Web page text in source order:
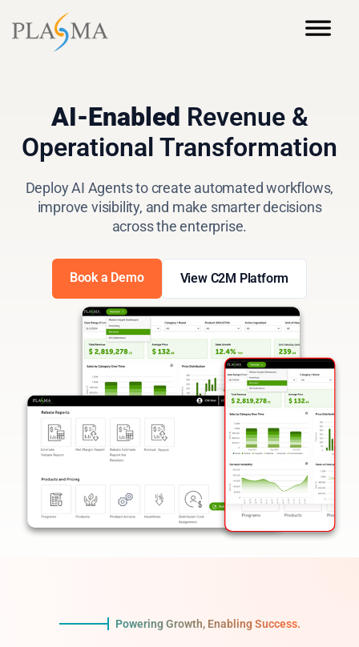
AI-Enabled Revenue &
Operational Transformation
Deploy AI Agents to create automated workflows,
improve visibility, and make smarter decisions
across the enterprise.
Book a Demo View C2M Platform
Powering Growth, Enabling Success.